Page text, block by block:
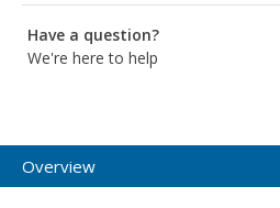
Have a question?
We're here to help
Overview